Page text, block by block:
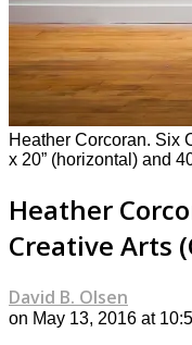
Heather Corcoran. Six
x 20” (horizontal) and
Heather
Creative Arts
David B. Olsen
on May 13, 2016 at